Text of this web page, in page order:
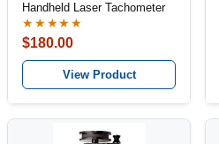
Handheld Laser Tachometer
★★★★★
$180.00
View Product